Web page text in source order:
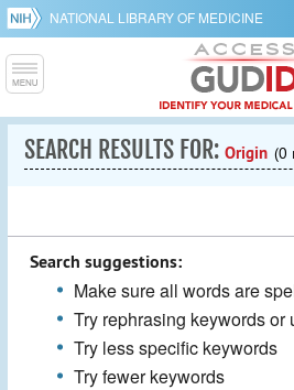
NATIONAL LIBRARY OF MEDICINE
SEARCH RESULTS FOR: Origin (0
Search suggestions:
Make sure all words are
Try rephrasing keywords or
Try less specific keywords
Try fewer keywords